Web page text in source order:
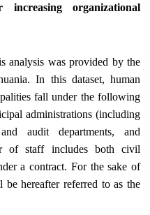
organizational
analysis was provided by the
In this dataset, human
fall under the following
administrations (including
audit departments, and
of staff includes both civil
a contract. For the sake of
be hereafter referred to as the